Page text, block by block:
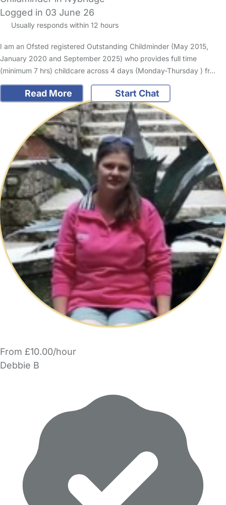
Logged in 03 June 26
Usually responds within 12 hours
I am an Ofsted registered Outstanding Childminder (May 2015,
January 2020 and September 2025) who provides full time
(minimum 7 hrs) childcare across 4 days (Monday-Thursday ) fr…
Read More Start Chat
From £10.00/hour
Debbie B